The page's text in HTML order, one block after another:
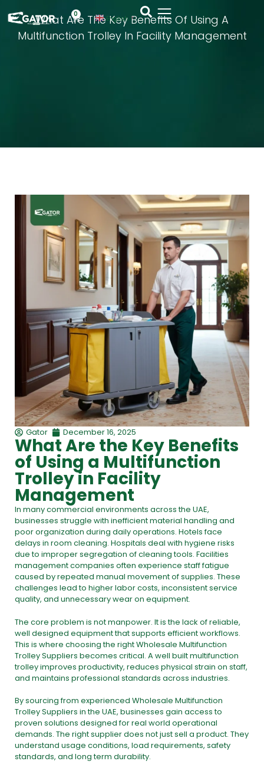
0
English ▼
What Are The Key Benefits Of Using A
Multifunction Trolley In Facility Management
Gator December 16, 2025
What Are the Key Benefits
of Using a Multifunction
Trolley in Facility
Management
In many commercial environments across the UAE,
businesses struggle with inefficient material handling and
poor organization during daily operations. Hotels face
delays in room cleaning. Hospitals deal with hygiene risks
due to improper segregation of cleaning tools. Facilities
management companies often experience staff fatigue
caused by repeated manual movement of supplies. These
challenges lead to higher labor costs, inconsistent service
quality, and unnecessary wear on equipment.
The core problem is not manpower. It is the lack of reliable,
well designed equipment that supports efficient workflows.
This is where choosing the right Wholesale Multifunction
Trolley Suppliers becomes critical. A well built multifunction
trolley improves productivity, reduces physical strain on staff,
and maintains professional standards across industries.
By sourcing from experienced Wholesale Multifunction
Trolley Suppliers in the UAE, businesses gain access to
proven solutions designed for real world operational
demands. The right supplier does not just sell a product. They
understand usage conditions, load requirements, safety
standards, and long term durability.